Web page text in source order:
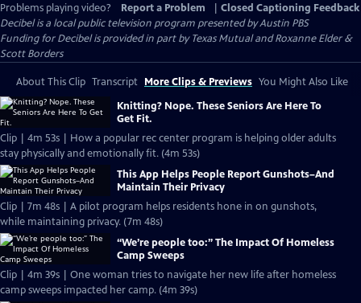
Problems playing video?
Report a Problem
Closed Captioning Feedback
Decibelis a local public television program presented byAustin PBS
Funding for Decibel is provided in part by Texas Mutual and Roxanne Elder &
Scott Borders
About This Clip Transcript More Clips & Previews You Might Also Like
Knitting? Nope. These Seniors Are Here To
Get Fit.
Clip | 4m 53s | How a popular rec center program is helping older adults
stay physically and emotionally fit. (4m 53s)
This App Helps People Report Gunshots–And
Maintain Their Privacy
Clip | 7m 48s | A pilot program helps residents hone in on gunshots,
while maintaining privacy. (7m 48s)
“We’re people too:” The Impact Of Homeless
Camp Sweeps
Clip | 4m 39s | One woman tries to navigate her new life after homeless
camp sweeps impacted her camp. (4m 39s)